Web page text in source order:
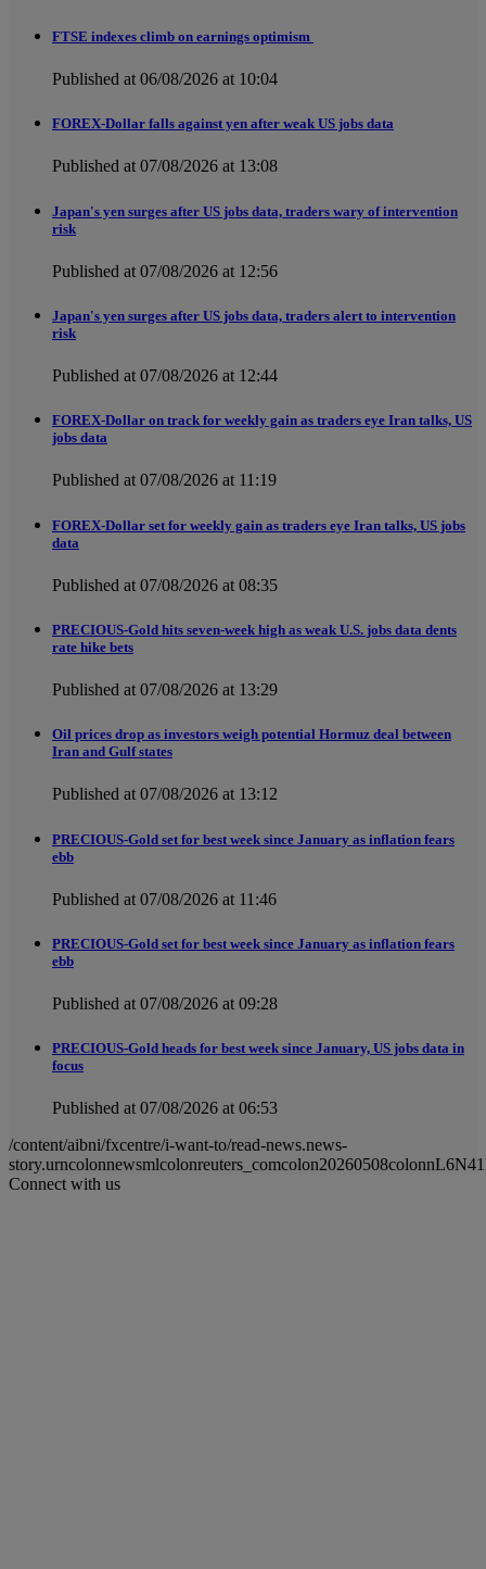
FTSE indexes climb on earnings optimism
Published at 06/08/2026 at 10:04
FOREX-Dollar falls against yen after weak US jobs data
Published at 07/08/2026 at 13:08
Japan's yen surges after US jobs data, traders wary of intervention
risk
Published at 07/08/2026 at 12:56
Japan's yen surges after US jobs data, traders alert to intervention
risk
Published at 07/08/2026 at 12:44
FOREX-Dollar on track for weekly gain as traders eye Iran talks, US
jobs data
Published at 07/08/2026 at 11:19
FOREX-Dollar set for weekly gain as traders eye Iran talks, US jobs
data
Published at 07/08/2026 at 08:35
PRECIOUS-Gold hits seven-week high as weak U.S. jobs data dents
rate hike bets
Published at 07/08/2026 at 13:29
Oil prices drop as investors weigh potential Hormuz deal between
Iran and Gulf states
Published at 07/08/2026 at 13:12
PRECIOUS-Gold set for best week since January as inflation fears
ebb
Published at 07/08/2026 at 11:46
PRECIOUS-Gold set for best week since January as inflation fears
ebb
Published at 07/08/2026 at 09:28
PRECIOUS-Gold heads for best week since January, US jobs data in
focus
Published at 07/08/2026 at 06:53
/content/aibni/fxcentre/i-want-to/read-news.news-
Connect with us